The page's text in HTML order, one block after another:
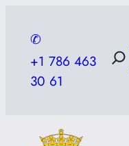
content
✆
+1 786 463
30 61